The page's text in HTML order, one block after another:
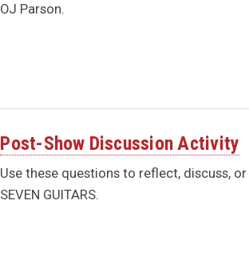
OJ Parson.
Post-Show Discussion Activity
Use these questions to reflect, discuss,
SEVEN GUITARS.